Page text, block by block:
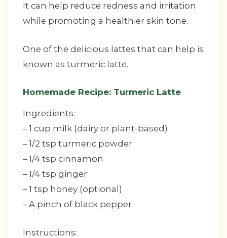
It can help reduce redness and irritation
while promoting a healthier skin tone.
One of the delicious lattes that can help is
known as turmeric latte.
Homemade Recipe: Turmeric Latte
Ingredients:
– 1 cup milk (dairy or plant-based)
– 1/2 tsp turmeric powder
– 1/4 tsp cinnamon
– 1/4 tsp ginger
– 1 tsp honey (optional)
– A pinch of black pepper
Instructions: